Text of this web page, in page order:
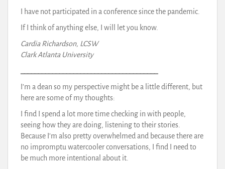
I have not participated in a conference since the pandemic.
If I think of anything else, I will let you know.
Cardia Richardson, LCSW
Clark Atlanta University
I’m a dean so my perspective might be a little different, but
here are some of my thoughts:
I find I spend a lot more time checking in with people,
seeing how they are doing, listening to their stories.
Because I’m also pretty overwhelmed and because there are
no impromptu watercooler conversations, I find I need to
be much more intentional about it.